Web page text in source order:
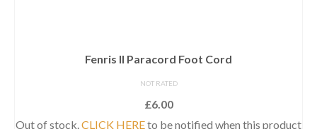
Fenris II Paracord Foot Cord
NOT RATED
£6.00
Out of stock.CLICK HEREto be notified when this product